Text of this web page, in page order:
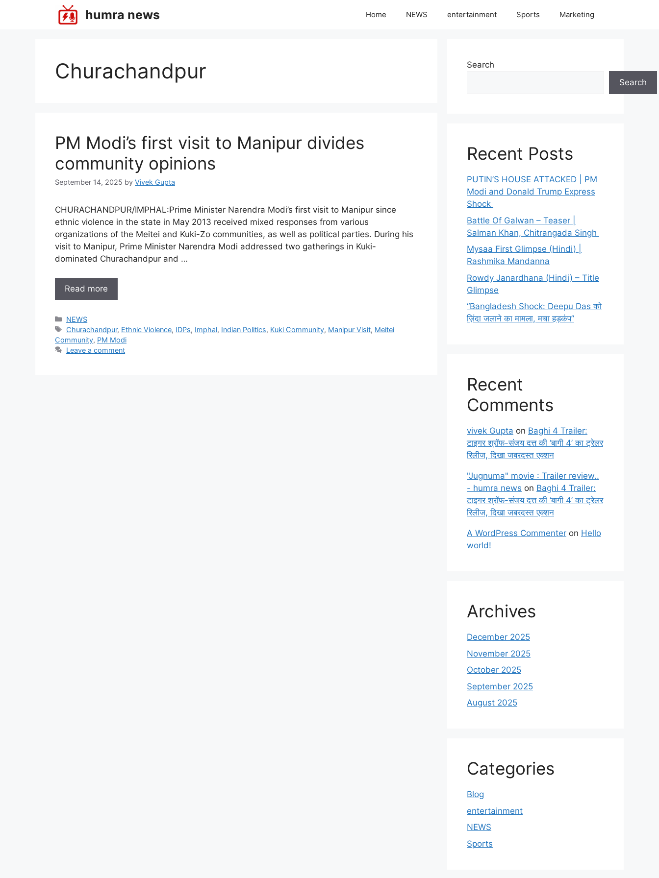
humra news Home NEWS entertainment Sports Marketing
Churachandpur
PM Modi’s first visit to Manipur divides
community opinions
September 14, 2025 by Vivek Gupta
CHURACHANDPUR/IMPHAL:Prime Minister Narendra Modi’s first visit to Manipur since
ethnic violence in the state in May 2013 received mixed responses from various
organizations of the Meitei and Kuki-Zo communities, as well as political parties. During his
visit to Manipur, Prime Minister Narendra Modi addressed two gatherings in Kuki-
dominated Churachandpur and …
Read more
Categories
NEWS
Tags
Churachandpur, Ethnic Violence, IDPs, Imphal, Indian Politics, Kuki Community, Manipur Visit, Meitei
Community, PM Modi
Leave a comment
Search
Search
Recent Posts
PUTIN’S HOUSE ATTACKED | PM
Modi and Donald Trump Express
Shock
Battle Of Galwan – Teaser |
Salman Khan, Chitrangada Singh
Mysaa First Glimpse (Hindi) |
Rashmika Mandanna
Rowdy Janardhana (Hindi) – Title
Glimpse
“Bangladesh Shock: Deepu Das को
ज़िंदा जलाने का मामला, मचा हड़कंप”
Recent
Comments
vivek Gupta on Baghi 4 Trailer:
टाइगर श्रॉफ-संजय दत्त की ‘बागी 4’ का ट्रेलर
रिलीज, दिखा जबरदस्त एक्शन
"Jugnuma" movie : Trailer review..
- humra news on Baghi 4 Trailer:
टाइगर श्रॉफ-संजय दत्त की ‘बागी 4’ का ट्रेलर
रिलीज, दिखा जबरदस्त एक्शन
A WordPress Commenter on Hello
world!
Archives
December 2025
November 2025
October 2025
September 2025
August 2025
Categories
Blog
entertainment
NEWS
Sports